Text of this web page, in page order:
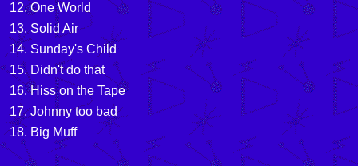
12. One World
13. Solid Air
14. Sunday's Child
15. Didn't do that
16. Hiss on the Tape
17. Johnny too bad
18. Big Muff